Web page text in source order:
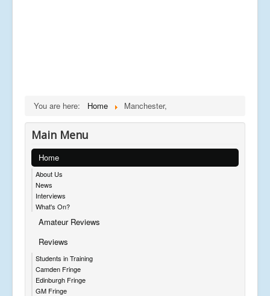
You are here: Home Manchester,
Main Menu
Home
About Us
News
Interviews
What's On?
Amateur Reviews
Reviews
Students in Training
Camden Fringe
Edinburgh Fringe
GM Fringe